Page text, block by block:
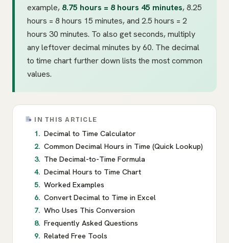
example, 8.75 hours = 8 hours 45 minutes, 8.25
hours = 8 hours 15 minutes, and 2.5 hours = 2
hours 30 minutes. To also get seconds, multiply
any leftover decimal minutes by 60. The decimal
to time chart further down lists the most common
values.
IN THIS ARTICLE
Decimal to Time Calculator
Common Decimal Hours in Time (Quick Lookup)
The Decimal-to-Time Formula
Decimal Hours to Time Chart
Worked Examples
Convert Decimal to Time in Excel
Who Uses This Conversion
Frequently Asked Questions
Related Free Tools